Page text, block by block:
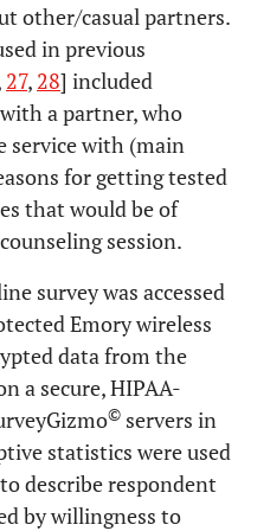
other/casual partners.
in previous
27, 28] included
a partner, who
service with (main
for getting tested
that would be of
session.
survey was accessed
Emory wireless
data from the
a secure, HIPAA-
© servers in
statistics were used
describe respondent
by willingness to